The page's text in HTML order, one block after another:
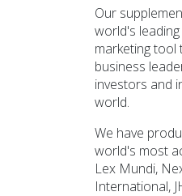
Global
Our
world's
marketing
business
investors and
world.
We have
world's most
Lex Mundi,
International,